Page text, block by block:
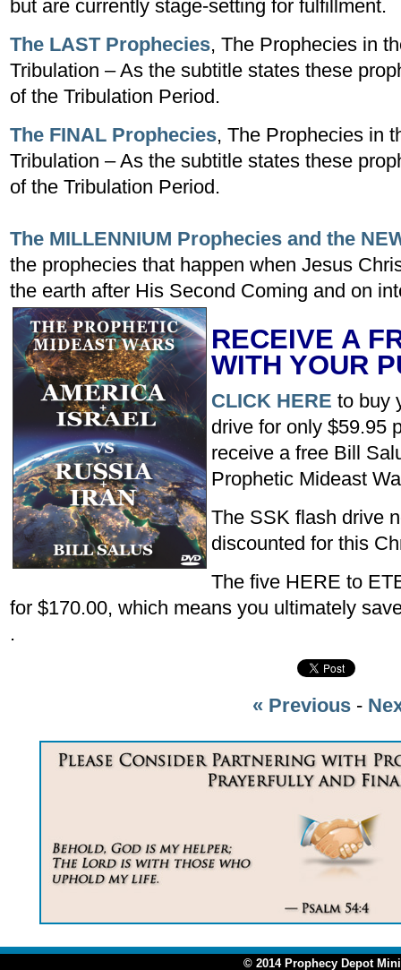
but are currently stage-setting for fulfillment.
The LAST Prophecies, The Prophecies in
Tribulation – As the subtitle states these
of the Tribulation Period.
The FINAL Prophecies, The Prophecies in
Tribulation – As the subtitle states these
of the Tribulation Period.
The MILLENNIUM Prophecies and the
the prophecies that happen when Jesus
the earth after His Second Coming and on
RECEIVE A
WITH YOUR
CLICK HERE to buy
drive for only $59.95
receive a free Bill
Prophetic Mideast
The SSK flash drive
discounted for this
The five HERE to
for $170.00, which means you ultimately
.
« Previous -
© 2014 Prophecy Depot